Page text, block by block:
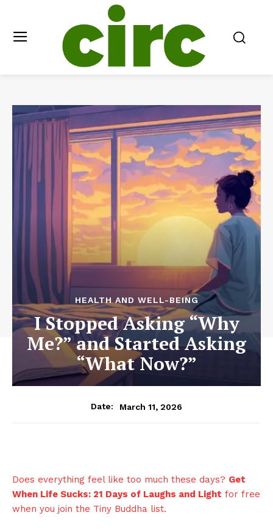
HEALTH AND WELL-BEING
I Stopped Asking “Why
Me?” and Started Asking
“What Now?”
Date: March 11, 2026
Does everything feel like too much these days? Get
When Life Sucks: 21 Days of Laughs and Light for free
when you join the Tiny Buddha list.